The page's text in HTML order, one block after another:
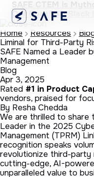
SAFE CTEM is
Our Booth At Black
Home
Resources
Liminal for Third-Party
SAFE Named a Leader
Management
Blog
Apr 3, 2025
Rated #1 in Product
vendors, praised for
By Resha Chedda
We are thrilled to share
Leader in the 2025
Management (TPRM)
recognition speaks
revolutionize third-party
cutting-edge, AI-
unparalleled value to